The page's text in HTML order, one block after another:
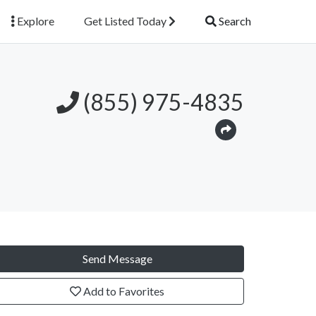
Explore Get Listed Today Search
(855) 975-4835
Send Message
Add to Favorites